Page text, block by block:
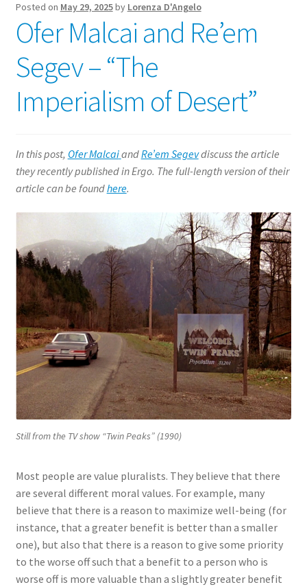
Posted on May 29, 2025by Lorenza D'Angelo
Ofer Malcai and Re’em
Segev – “The
Imperialism of Desert”
In this post, Ofer MalcaiandRe’em Segevdiscuss the article
they recently published in Ergo. The full-length version of their
article can be foundhere.
Still from the TV show “Twin Peaks” (1990)
Most people are value pluralists. They believe that there
are several different moral values. For example, many
believe that there is a reason to maximize well-being (for
instance, that a greater benefit is better than a smaller
one), but also that there is a reason to give some priority
to the worse off such that a benefit to a person who is
worse off is more valuable than a slightly greater benefit